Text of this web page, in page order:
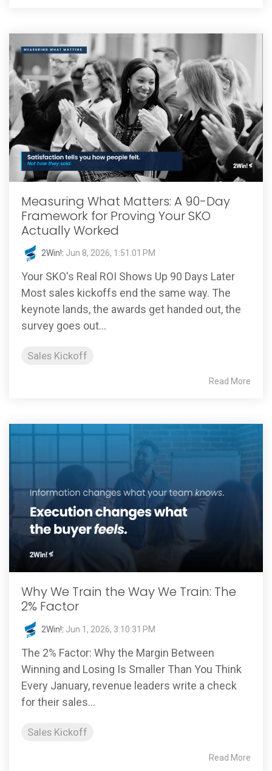
Measuring What Matters: A 90-Day
Framework for Proving Your SKO
Actually Worked
2Win!: Jun 8, 2026, 1:51:01 PM
Your SKO's Real ROI Shows Up 90 Days Later
Most sales kickoffs end the same way. The
keynote lands, the awards get handed out, the
survey goes out...
Sales Kickoff
Read More
Why We Train the Way We Train: The
2% Factor
2Win!: Jun 1, 2026, 3:10:31 PM
The 2% Factor: Why the Margin Between
Winning and Losing Is Smaller Than You Think
Every January, revenue leaders write a check
for their sales...
Sales Kickoff
Read More